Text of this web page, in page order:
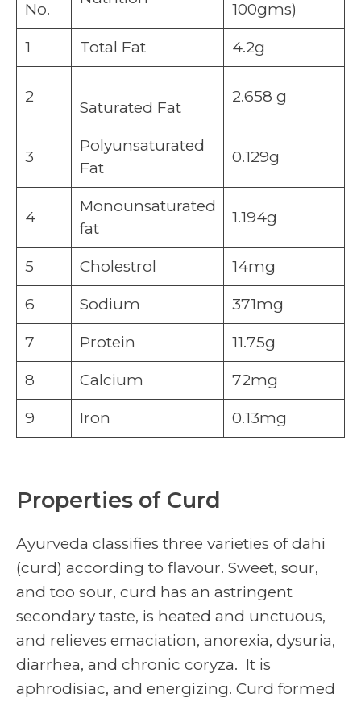
No.
100gms)
1 Total Fat 4.2g
2
Saturated Fat
2.658 g
3
Polyunsaturated
Fat
0.129g
4
Monounsaturated
fat
1.194g
5 Cholestrol 14mg
6 Sodium 371mg
7 Protein 11.75g
8 Calcium 72mg
9 Iron 0.13mg
Properties of Curd
Ayurveda classifies three varieties of dahi
(curd) according to flavour. Sweet, sour,
and too sour, curd has an astringent
secondary taste, is heated and unctuous,
and relieves emaciation, anorexia, dysuria,
diarrhea, and chronic coryza. It is
aphrodisiac, and energizing. Curd formed